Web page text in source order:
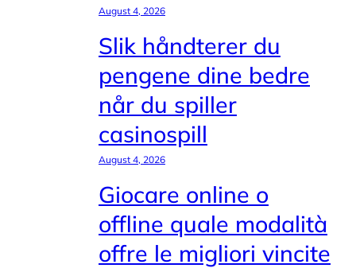
August 4, 2026
Slik håndterer du
pengene dine bedre
når du spiller
casinospill
August 4, 2026
Giocare online o
offline quale modalità
offre le migliori vincite